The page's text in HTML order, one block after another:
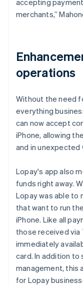
merchants,”
operations
Without the need
everything
can now accept
iPhone, allowing
and in unexpected
Lopay's app also
funds right away.
Lopay was able to
that want to run
iPhone. Like all
those received via
immediately
card. In addition to
management, this
for Lopay